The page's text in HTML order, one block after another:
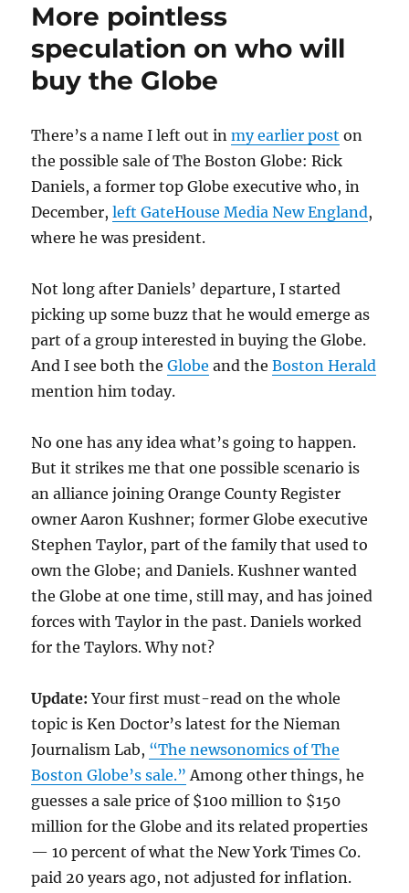
be
owner
on
political
More pointless
speculation on who will
buy the Globe
There’s a name I left out inmy earlier post on
the possible sale of The Boston Globe: Rick
Daniels, a former top Globe executive who, in
December,left GateHouse Media New England,
where he was president.
Not long after Daniels’ departure, I started
picking up some buzz that he would emerge as
part of a group interested in buying the Globe.
And I see both theGlobe and theBoston Herald
mention him today.
No one has any idea what’s going to happen.
But it strikes me that one possible scenario is
an alliance joining Orange County Register
owner Aaron Kushner; former Globe executive
Stephen Taylor, part of the family that used to
own the Globe; and Daniels. Kushner wanted
the Globe at one time, still may, and has joined
forces with Taylor in the past. Daniels worked
for the Taylors. Why not?
Update: Your first must-read on the whole
topic is Ken Doctor’s latest for the Nieman
Journalism Lab, “The newsonomics of The
Boston Globe’s sale.” Among other things, he
guesses a sale price of $100 million to $150
million for the Globe and its related properties
— 10 percent of what the New York Times Co.
paid 20 years ago, not adjusted for inflation.